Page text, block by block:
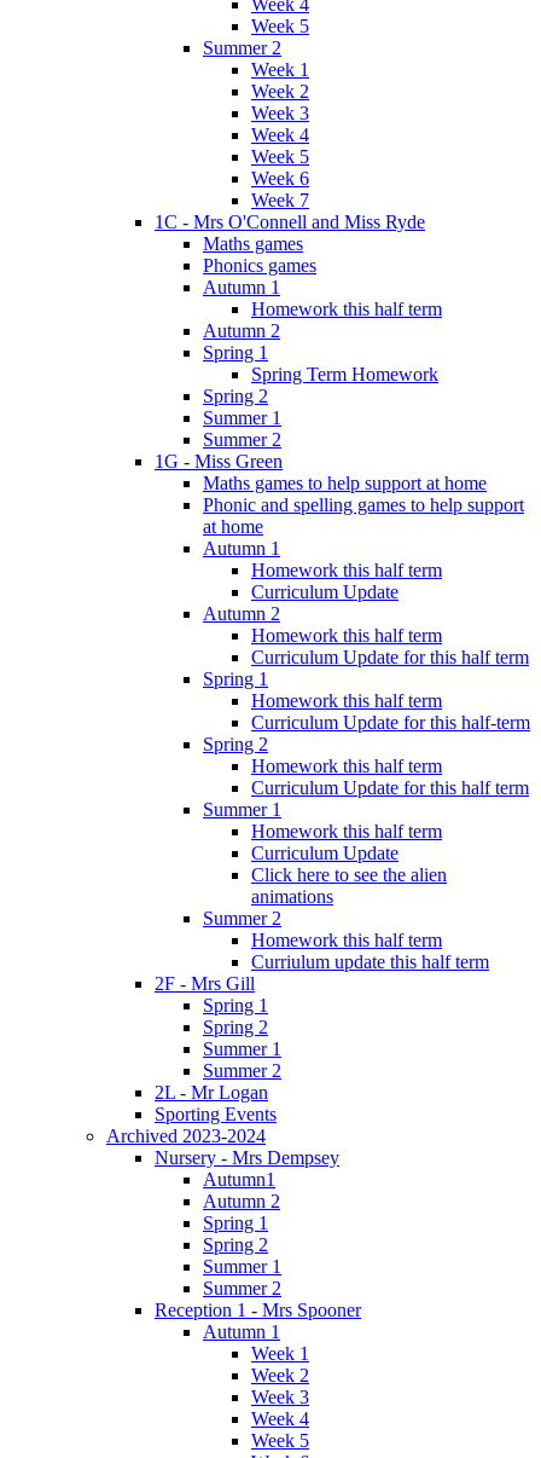
Week 5
Summer 2
Week 1
Week 2
Week 3
Week 4
Week 5
Week 6
Week 7
1C - Mrs O'Connell and Miss Ryde
Maths games
Phonics games
Autumn 1
Homework this half term
Autumn 2
Spring 1
Spring Term Homework
Spring 2
Summer 1
Summer 2
1G - Miss Green
Maths games to help support at home
Phonic and spelling games to help support
at home
Autumn 1
Homework this half term
Curriculum Update
Autumn 2
Homework this half term
Curriculum Update for this half term
Spring 1
Homework this half term
Curriculum Update for this half-term
Spring 2
Homework this half term
Curriculum Update for this half term
Summer 1
Homework this half term
Curriculum Update
Click here to see the alien
animations
Summer 2
Homework this half term
Curriulum update this half term
2F - Mrs Gill
Spring 1
Spring 2
Summer 1
Summer 2
2L - Mr Logan
Sporting Events
Archived 2023-2024
Nursery - Mrs Dempsey
Autumn1
Autumn 2
Spring 1
Spring 2
Summer 1
Summer 2
Reception 1 - Mrs Spooner
Autumn 1
Week 1
Week 2
Week 3
Week 4
Week 5